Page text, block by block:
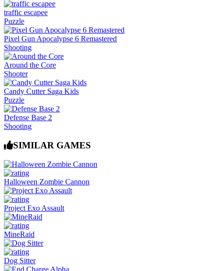
traffic escapee
Puzzle
Pixel Gun Apocalypse 6 Remastered
Shooting
Around the Core
Shooter
Candy Cutter Saga Kids
Puzzle
Defense Base 2
Shooting
SIMILAR GAMES
Halloween Zombie Cannon
Project Exo Assault
MineRaid
Dog Sitter